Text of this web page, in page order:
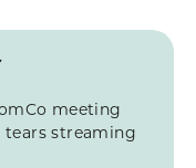
meeting
tears streaming